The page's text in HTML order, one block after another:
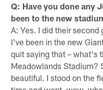
Q: Have you done any
been to the new
A: Yes. I did their
I've been in the new
quit saying that – what's
Meadowlands Stadium?
beautiful. I stood on the